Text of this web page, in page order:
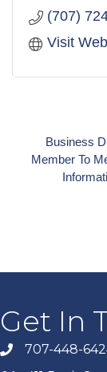
(707)
Visit
Business
Member To
Get In
707-448-